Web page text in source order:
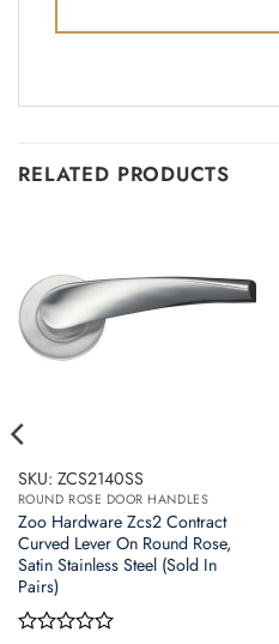
RELATED PRODUCTS
SKU: ZCS2140SS
ROUND ROSE DOOR HANDLES
Zoo Hardware Zcs2 Contract
Curved Lever On Round Rose,
Satin Stainless Steel (Sold In
Pairs)